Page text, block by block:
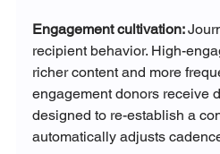
Engagement cultivation:
recipient behavior. High-
richer content and more
engagement donors receive
designed to re-establish a
automatically adjusts